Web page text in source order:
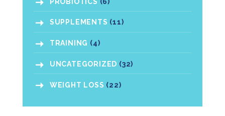
SUPPLEMENTS (11)
TRAINING (4)
UNCATEGORIZED (32)
WEIGHT LOSS (22)